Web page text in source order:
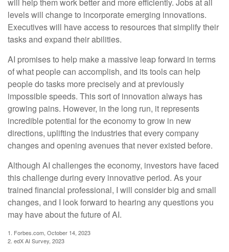
will help them work better and more efficiently. Jobs at all
levels will change to incorporate emerging innovations.
Executives will have access to resources that simplify their
tasks and expand their abilities.
AI promises to help make a massive leap forward in terms
of what people can accomplish, and its tools can help
people do tasks more precisely and at previously
impossible speeds. This sort of innovation always has
growing pains. However, in the long run, it represents
incredible potential for the economy to grow in new
directions, uplifting the industries that every company
changes and opening avenues that never existed before.
Although AI challenges the economy, investors have faced
this challenge during every innovative period. As your
trained financial professional, I will consider big and small
changes, and I look forward to hearing any questions you
may have about the future of AI.
1. Forbes.com, October 14, 2023
2. edX AI Survey, 2023